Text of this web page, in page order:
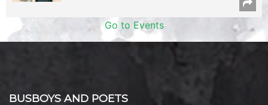
Go to Events
BUSBOYS AND POETS